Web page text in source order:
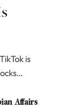
is
Affairs